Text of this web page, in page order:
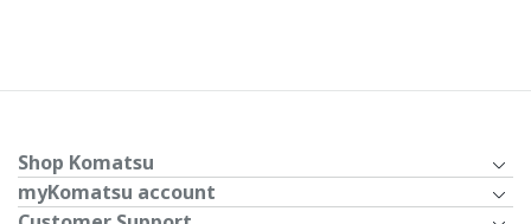
Shop Komatsu
myKomatsu account